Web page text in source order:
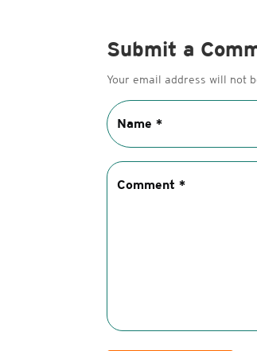
Submit a
Your email address will not